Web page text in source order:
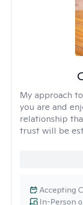
My approach
you are and
relationship
trust will be
In-Person
Accepting